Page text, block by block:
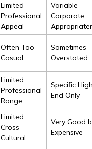
Limited
Professional
Appeal
Variable
Corporate
Often Too
Casual
Sometimes
Overstated
Limited
Professional
Range
Specific
End Only
Limited
Cross-
Cultural
Very Good
Expensive